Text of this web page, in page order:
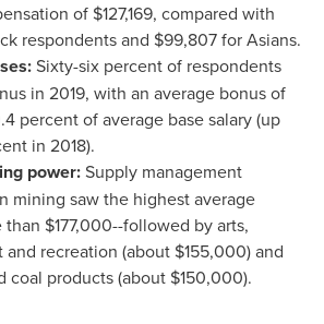
of $127,169, compared with
respondents and $99,807for Asians.
Sixty-six percent of respondents
in 2019, with an average bonus of
percent of average base salary (up
in 2018).
power:Supply management
mining saw the highest average
than $177,000--followed by arts,
recreation (about $155,000) and
coal products (about $150,000).